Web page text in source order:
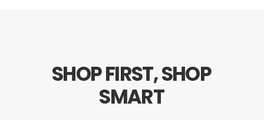
SHOPFIRST,SHOP
SMART